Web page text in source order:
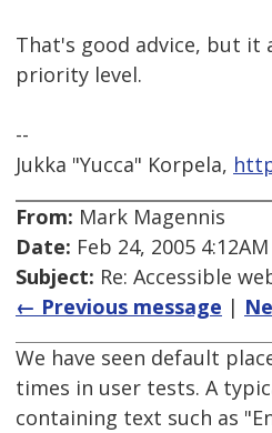
That's good advice, but it
priority level.
--
Jukka "Yucca" Korpela,
From: Mark Magennis
Date: Feb 24, 2005 4:12AM
Subject: Re: Accessible
← Previous message |
We have seen default
times in user tests. A
containing text such as